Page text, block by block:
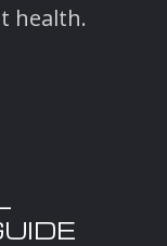
health.